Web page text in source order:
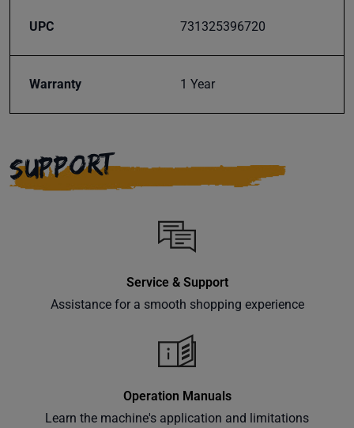
UPC 731325396720
Warranty 1 Year
SUPPORT
Service & Support
Assistance for a smooth shopping experience
Operation Manuals
Learn the machine's application and limitations